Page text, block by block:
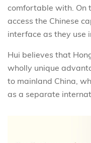
comfortable with. On
access the Chinese
interface as they use
Hui believes that
wholly unique
to mainland China,
as a separate